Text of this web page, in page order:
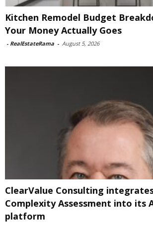
Kitchen Remodel Budget
Your Money Actually Goes
- RealEstateRama - August 5, 2026
ClearValue Consulting
Complexity Assessment into its
platform